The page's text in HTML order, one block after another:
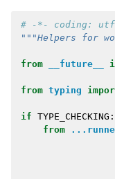
# -*- coding:
"""Helpers for
from __future__
from typing
if TYPE_CHECKING :
from